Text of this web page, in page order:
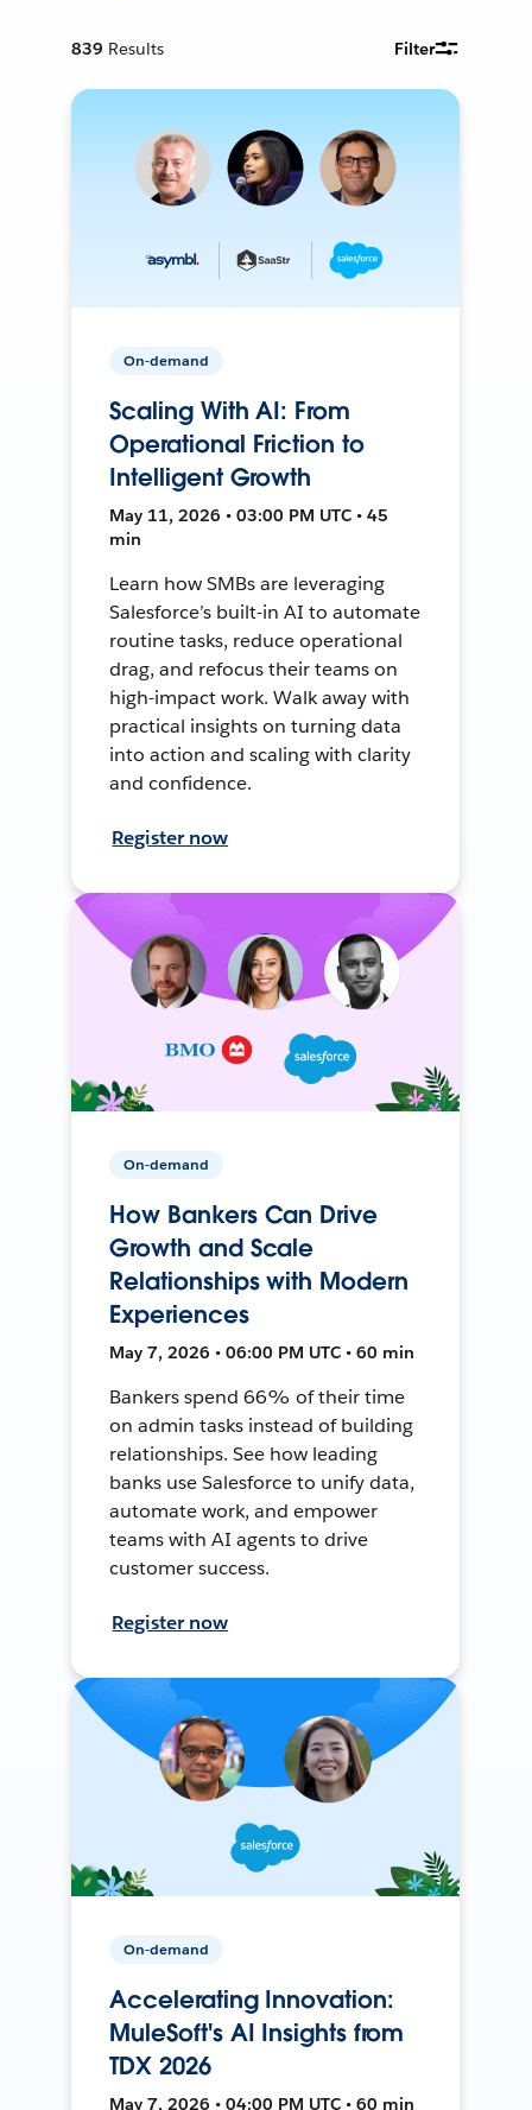
839 Results Filter
On-demand
Scaling With AI: From
Operational Friction to
Intelligent Growth
May 11, 2026 • 03:00 PM UTC • 45
min
Learn how SMBs are leveraging
Salesforce’s built-in AI to automate
routine tasks, reduce operational
drag, and refocus their teams on
high-impact work. Walk away with
practical insights on turning data
into action and scaling with clarity
and confidence.
Register now
On-demand
How Bankers Can Drive
Growth and Scale
Relationships with Modern
Experiences
May 7, 2026 • 06:00 PM UTC • 60 min
Bankers spend 66% of their time
on admin tasks instead of building
relationships. See how leading
banks use Salesforce to unify data,
automate work, and empower
teams with AI agents to drive
customer success.
Register now
On-demand
Accelerating Innovation:
MuleSoft's AI Insights from
TDX 2026
May 7, 2026 • 04:00 PM UTC • 60 min